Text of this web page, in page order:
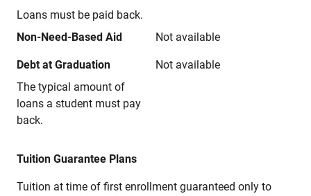
Loans must be paid back.
Non-Need-Based Aid Not available
Debt at Graduation
The typical amount of
loans a student must pay
back.
Not available
Tuition Guarantee Plans
Tuition at time of first enrollment guaranteed only to